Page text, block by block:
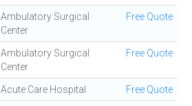
Ambulatory Surgical
Center
Free Quote
Ambulatory Surgical
Center
Free Quote
Acute Care Hospital Free Quote